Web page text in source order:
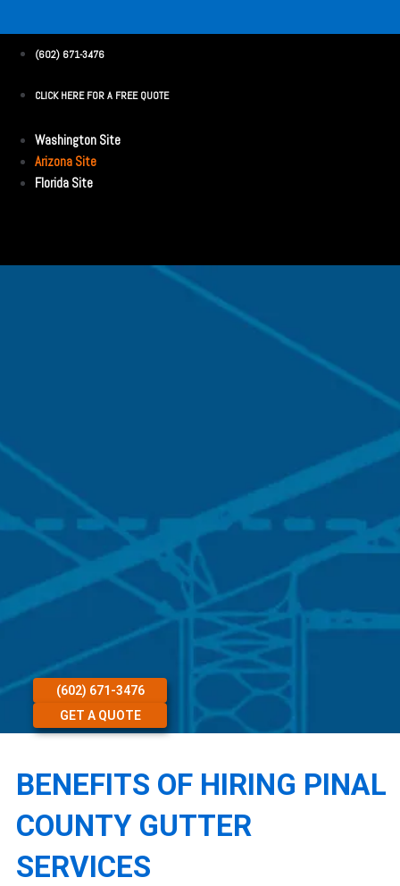
(602) 671-3476
CLICK HERE FOR A FREE QUOTE
Washington Site
Arizona Site
Florida Site
(602) 671-3476
GET A QUOTE
BENEFITS OF HIRING PINAL
COUNTY GUTTER
SERVICES